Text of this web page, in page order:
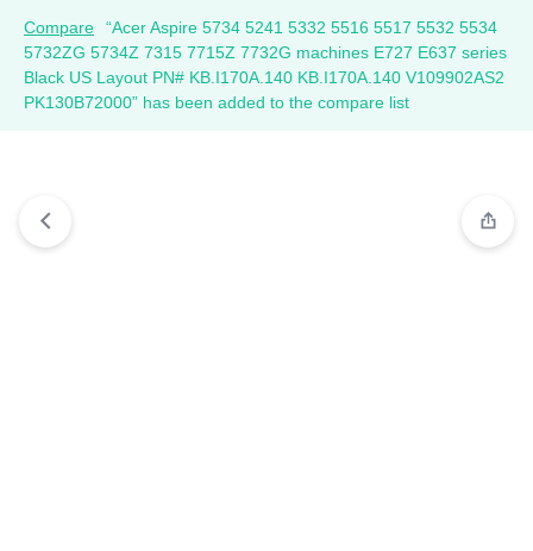
Compare
“Acer Aspire 5734 5241 5332 5516 5517 5532 5534
5732ZG 5734Z 7315 7715Z 7732G machines E727 E637 series
Black US Layout PN# KB.I170A.140 KB.I170A.140 V109902AS2
PK130B72000” has been added to the compare list